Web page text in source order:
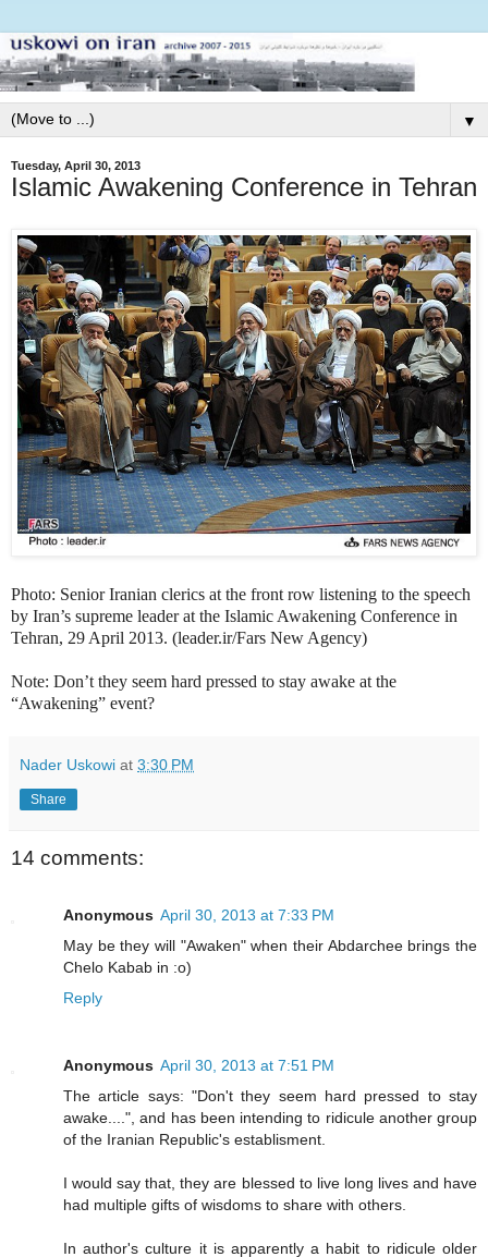
▼
Tuesday, April 30, 2013
Islamic Awakening Conference in Tehran
Photo: Senior Iranian clerics at the front row listening to the speech
by Iran’s supreme leader at the Islamic Awakening Conference in
Tehran, 29 April 2013. (leader.ir/Fars New Agency)
Note: Don’t they seem hard pressed to stay awake at the
“Awakening” event?
Nader Uskowi at 3:30 PM
Share
14 comments:
Anonymous April 30, 2013 at 7:33 PM
May be they will "Awaken" when their Abdarchee brings the
Chelo Kabab in :o)
Reply
Anonymous April 30, 2013 at 7:51 PM
The article says: "Don't they seem hard pressed to stay
awake....", and has been intending to ridicule another group
of the Iranian Republic's establisment.
I would say that, they are blessed to live long lives and have
had multiple gifts of wisdoms to share with others.
In author's culture it is apparently a habit to ridicule older